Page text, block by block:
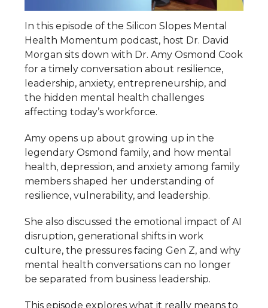
In this episode of the Silicon Slopes Mental
Health Momentum podcast, host Dr. David
Morgan sits down with Dr. Amy Osmond Cook
for a timely conversation about resilience,
leadership, anxiety, entrepreneurship, and
the hidden mental health challenges
affecting today’s workforce.
Amy opens up about growing up in the
legendary Osmond family, and how mental
health, depression, and anxiety among family
members shaped her understanding of
resilience, vulnerability, and leadership.
She also discussed the emotional impact of AI
disruption, generational shifts in work
culture, the pressures facing Gen Z, and why
mental health conversations can no longer
be separated from business leadership.
This episode explores what it really means to